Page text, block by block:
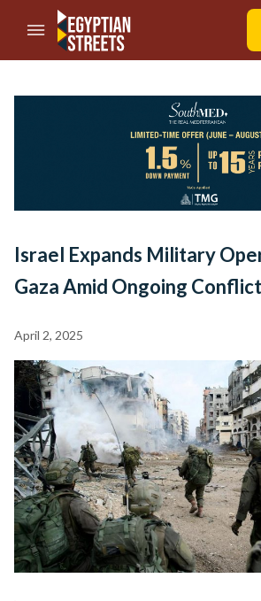
//Skip to content
Israel Expands Military
Gaza Amid Ongoing Conflict
April 2, 2025